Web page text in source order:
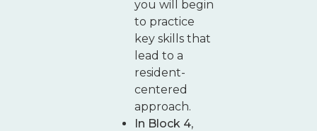
you will begin
to practice
key skills that
lead to a
resident-
centered
approach.
In Block 4,